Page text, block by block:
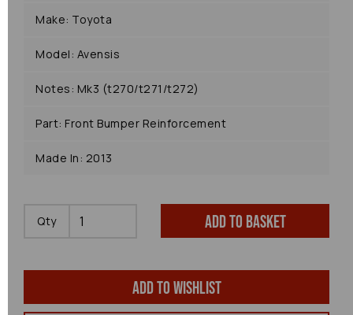
Make: Toyota
Model: Avensis
Notes: Mk3 (t270/t271/t272)
Part: Front Bumper Reinforcement
Made In: 2013
Qty Add to basket
Add to wishlist